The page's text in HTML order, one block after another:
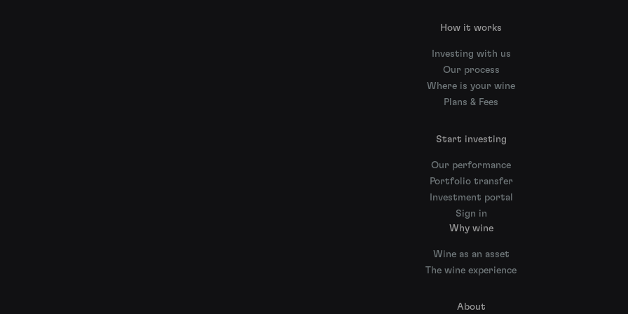
How it works
Investing with us
Our process
Where is your wine
Plans & Fees
Start investing
Our performance
Portfolio transfer
Investment portal
Sign in
Why wine
Wine as an asset
The wine experience
About